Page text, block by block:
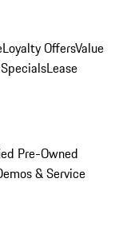
Loyalty OffersValue
Lease
Pre-Owned
& Service